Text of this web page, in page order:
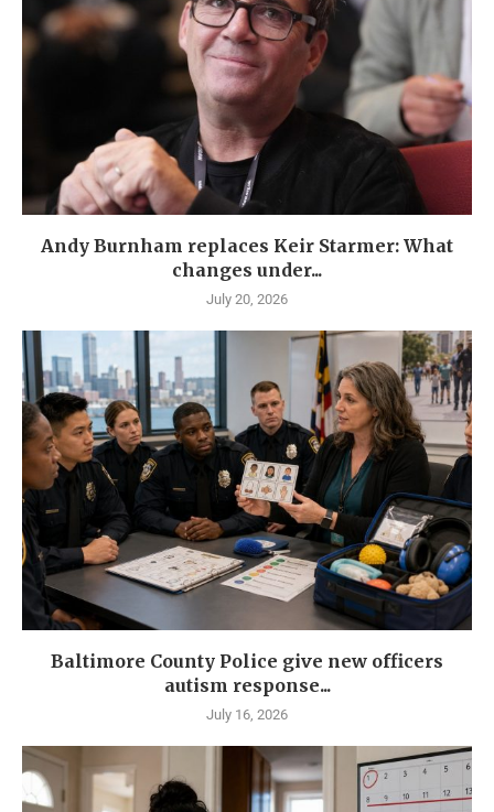
Andy Burnham replaces Keir Starmer: What
changes under...
July 20, 2026
Baltimore County Police give new officers
autism response...
July 16, 2026